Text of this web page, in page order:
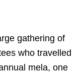
gathering of
who travelled
mela, one